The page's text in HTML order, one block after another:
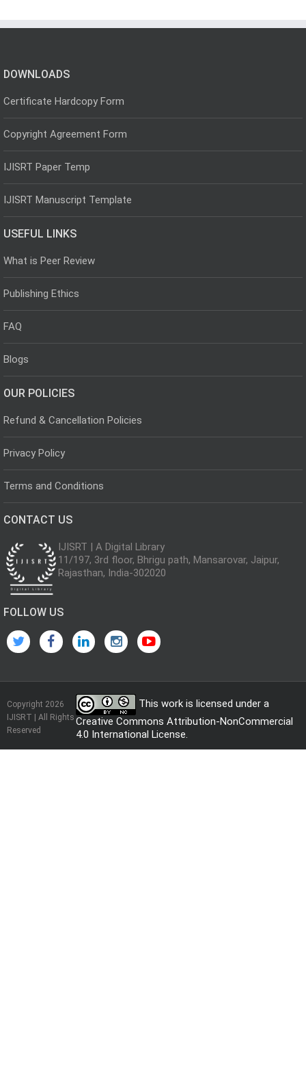
DOWNLOADS
Certificate Hardcopy Form
Copyright Agreement Form
IJISRT Paper Temp
IJISRT Manuscript Template
USEFUL LINKS
What is Peer Review
Publishing Ethics
FAQ
Blogs
OUR POLICIES
Refund & Cancellation Policies
Privacy Policy
Terms and Conditions
CONTACT US
IJISRT | A Digital Library
11/197, 3rd floor, Bhrigu path, Mansarovar, Jaipur,
Rajasthan, India-302020
FOLLOW US
Copyright 2026
IJISRT | All Rights
Reserved
This work is licensed under a
Creative Commons Attribution-NonCommercial
4.0 International License.